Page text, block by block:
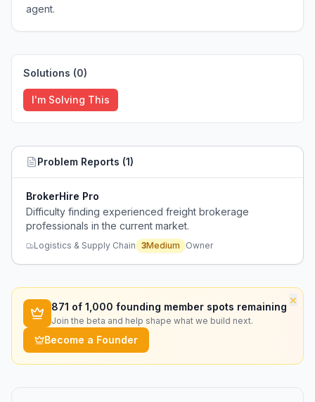
agent.
Solutions (0)
I'm Solving This
Problem Reports (1)
BrokerHire Pro
Difficulty finding experienced freight brokerage
professionals in the current market.
Logistics & Supply Chain 3Medium Owner
×
871 of 1,000 founding member spots remaining
Join the beta and help shape what we build next.
Become a Founder